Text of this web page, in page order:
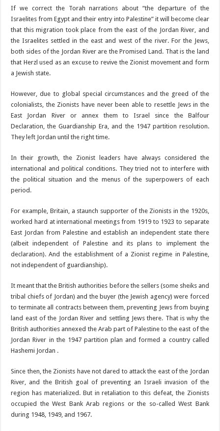
If we correct the Torah narrations about “the departure of the
Israelites from Egypt and their entry into Palestine” it will become clear
that this migration took place from the east of the Jordan River, and
the Israelites settled in the east and west of the river. For the Jews,
both sides of the Jordan River are the Promised Land. That is the land
that Herzl used as an excuse to revive the Zionist movement and form
a Jewish state.
However, due to global special circumstances and the greed of the
colonialists, the Zionists have never been able to resettle Jews in the
East Jordan River or annex them to Israel since the Balfour
Declaration, the Guardianship Era, and the 1947 partition resolution.
They left Jordan until the right time.
In their growth, the Zionist leaders have always considered the
international and political conditions. They tried not to interfere with
the political situation and the menus of the superpowers of each
period.
For example, Britain, a staunch supporter of the Zionists in the 1920s,
worked hard at international meetings from 1919 to 1923 to separate
East Jordan from Palestine and establish an independent state there
(albeit independent of Palestine and its plans to implement the
declaration). And the establishment of a Zionist regime in Palestine,
not independent of guardianship).
It meant that the British authorities before the sellers (some sheiks and
tribal chiefs of Jordan) and the buyer (the Jewish agency) were forced
to terminate all contracts between them, preventing Jews from buying
land east of the Jordan River and settling Jews there. That is why the
British authorities annexed the Arab part of Palestine to the east of the
Jordan River in the 1947 partition plan and formed a country called
Hashemi Jordan .
Since then, the Zionists have not dared to attack the east of the Jordan
River, and the British goal of preventing an Israeli invasion of the
region has materialized. But in retaliation to this defeat, the Zionists
occupied the West Bank Arab regions or the so-called West Bank
during 1948, 1949, and 1967.